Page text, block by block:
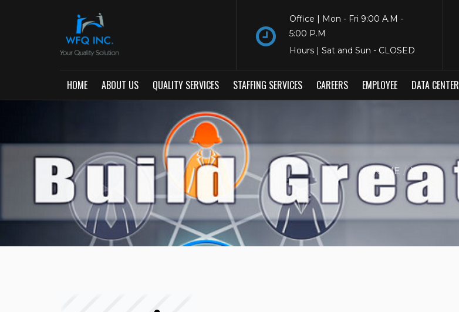
Office | Mon - Fri 9:00 A.M -
5:00 P.M
Hours | Sat and Sun - CLOSED
HOME ABOUT US QUALITY SERVICES STAFFING SERVICES CAREERS EMPLOYEE DATA CENTER
HOME A3